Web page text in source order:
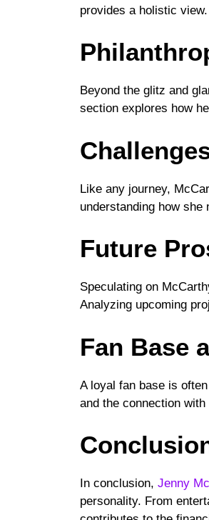
provides a holistic view.
Beyond the glitz and
section explores how
Like any journey,
understanding how
Future
Speculating on
Analyzing upcoming
Fan Base
A loyal fan base is
and the connection
In conclusion, Jenny
personality. From